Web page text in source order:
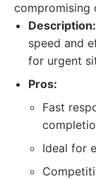
compromising
Description:
speed and
for urgent
Pros:
Fast
Ideal for